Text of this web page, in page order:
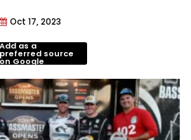
Oct 17, 2023
Add as a
preferred source
on Google